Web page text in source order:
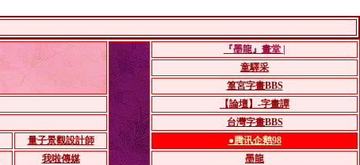
『墨龍』畫堂 |
童驛采
篁宮字畫BBS
【論壇】-字畫譚
台灣字畫BBS
量子景觀設計師
●腾讯企鹅98
我啦傳媒
墨龍